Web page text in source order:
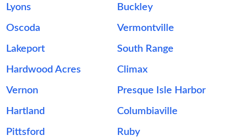
Lyons Buckley
Oscoda Vermontville
Lakeport South Range
Hardwood Acres Climax
Vernon Presque Isle Harbor
Hartland Columbiaville
Pittsford Ruby